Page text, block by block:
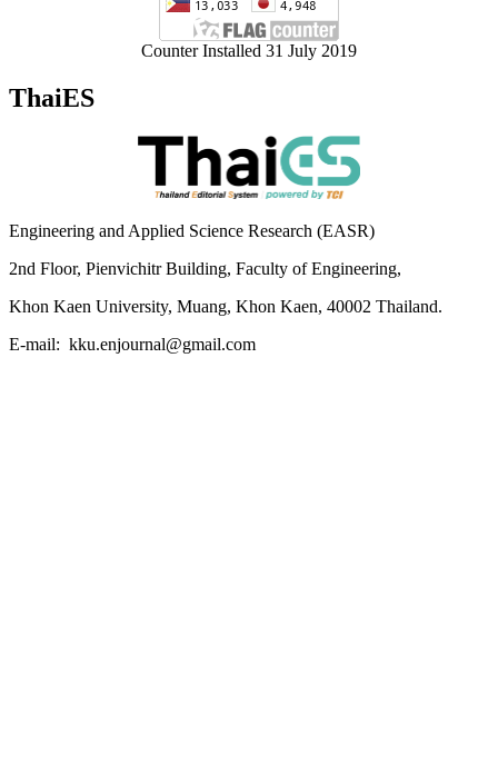
Counter Installed 31 July 2019
ThaiES
Engineering and Applied Science Research (EASR)
2nd Floor, Pienvichitr Building, Faculty of Engineering,
Khon Kaen University, Muang, Khon Kaen, 40002 Thailand.
E-mail: kku.enjournal@gmail.com